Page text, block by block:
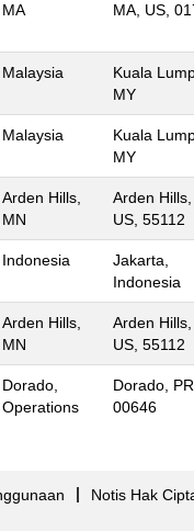
MA
MA, US,
Malaysia
Kuala
MY
Malaysia
Kuala
MY
Arden Hills,
MN
Arden Hills,
US, 55112
Indonesia
Jakarta,
Indonesia
Arden Hills,
MN
Arden Hills,
US, 55112
Dorado,
Operations
Dorado,
00646
Notis Hak